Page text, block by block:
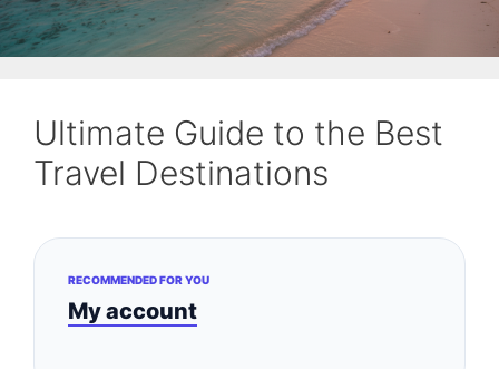
Ultimate Guide to the Best
Travel Destinations
RECOMMENDED FOR YOU
My account